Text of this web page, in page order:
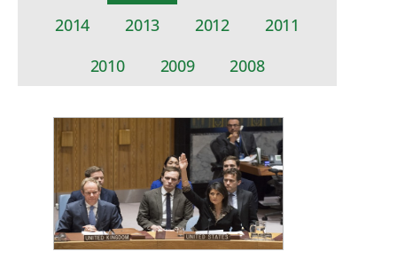
2014
2013 2012
2011
2010
2009 2008